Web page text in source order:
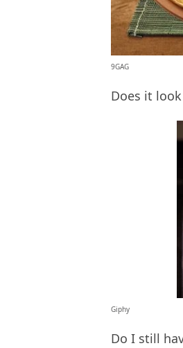
9GAG
Does it
Giphy
Do I still